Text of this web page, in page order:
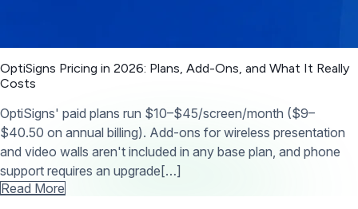
OptiSigns Pricing in 2026: Plans, Add-Ons, and What It Really
Costs
OptiSigns' paid plans run $10–$45/screen/month ($9–
$40.50 on annual billing). Add-ons for wireless presentation
and video walls aren't included in any base plan, and phone
support requires an upgrade[…]
Read More